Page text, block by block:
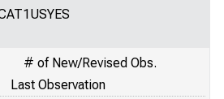
# of New/Revised Obs.
Last Observation